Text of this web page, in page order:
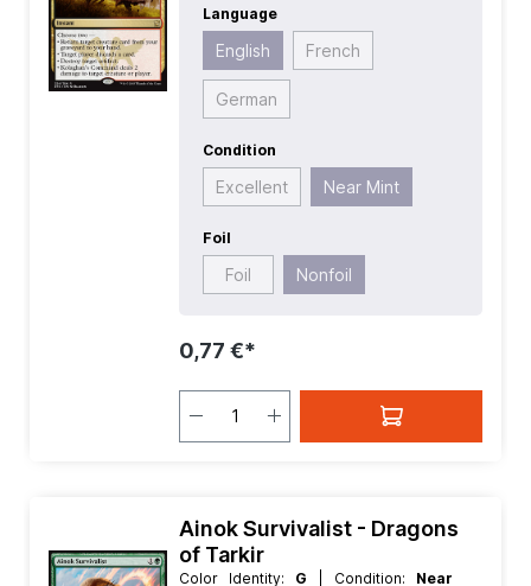
Language:English
Rarity:Rare | Type:Instant
Language
English French
German
Condition
Excellent Near Mint
Foil
Foil Nonfoil
0,77 €*
Ainok Survivalist - Dragons
of Tarkir
Color Identity: G | Condition: Near